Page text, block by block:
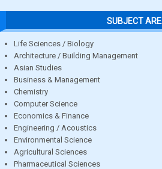
SUBJECT
Life Sciences / Biology
Architecture / Building Management
Asian Studies
Business & Management
Chemistry
Computer Science
Economics & Finance
Engineering / Acoustics
Environmental Science
Agricultural Sciences
Pharmaceutical Sciences